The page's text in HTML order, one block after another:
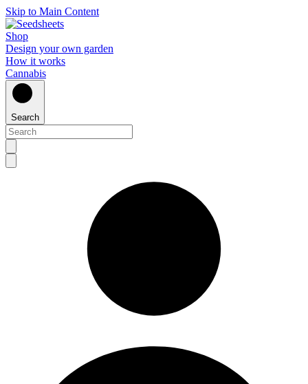
Skip to Main Content
Shop
Design your own garden
How it works
Cannabis
Search